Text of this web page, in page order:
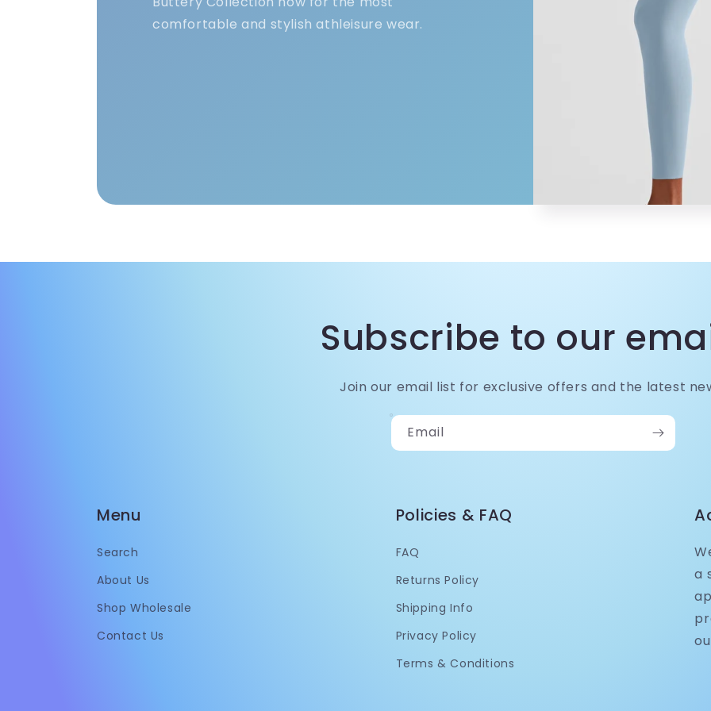
comfortable and stylish athleisure wear.
Subscribe to our
Join our email list for exclusive offers and the latest
Email
Menu
Search
About Us
Shop Wholesale
Contact Us
Policies & FAQ
FAQ
Returns Policy
Shipping Info
Privacy Policy
Terms & Conditions
a